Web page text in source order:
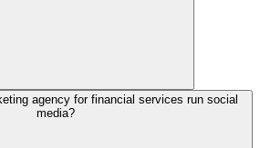
agency for financial services run social
media?